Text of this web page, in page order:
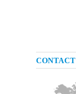
CONTACT